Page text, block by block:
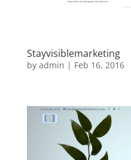
Stayvisiblemarketing
by admin | Feb 16, 2016